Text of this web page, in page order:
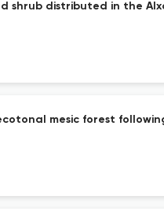
shrub distributed in the
mesic forest